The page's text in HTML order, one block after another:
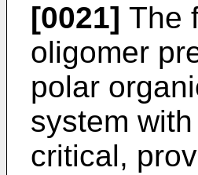
[0021] The
oligomer
polar
system
critical,